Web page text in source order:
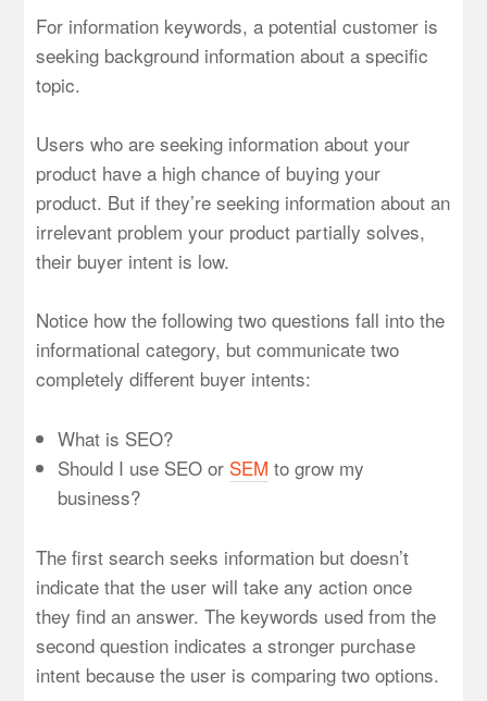
For information keywords, a potential customer is
seeking background information about a specific
topic.
Users who are seeking information about your
product have a high chance of buying your
product. But if they’re seeking information about an
irrelevant problem your product partially solves,
their buyer intent is low.
Notice how the following two questions fall into the
informational category, but communicate two
completely different buyer intents:
What is SEO?
Should I use SEO or SEM to grow my
business?
The first search seeks information but doesn’t
indicate that the user will take any action once
they find an answer. The keywords used from the
second question indicates a stronger purchase
intent because the user is comparing two options.